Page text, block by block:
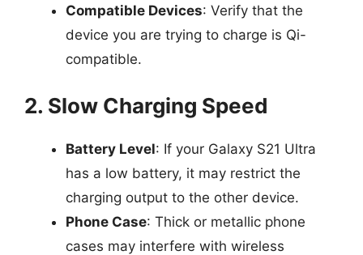
Compatible Devices: Verify that the
device you are trying to charge is Qi-
compatible.
2. Slow Charging Speed
Battery Level: If your Galaxy S21 Ultra
has a low battery, it may restrict the
charging output to the other device.
Phone Case: Thick or metallic phone
cases may interfere with wireless